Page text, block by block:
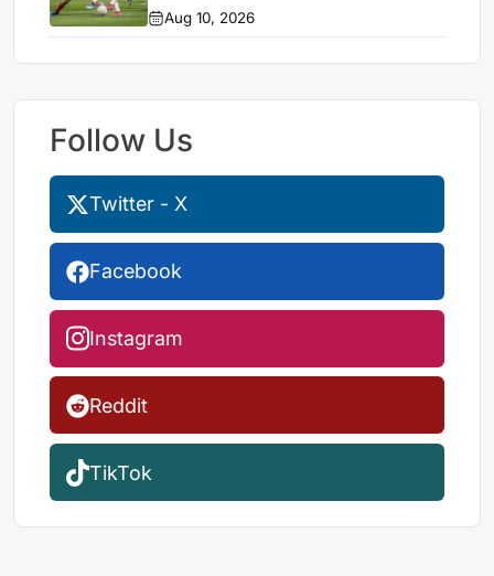
Aug 10, 2026
Follow Us
Twitter - X
Facebook
Instagram
Reddit
TikTok